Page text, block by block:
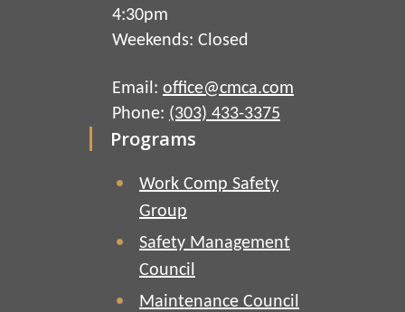
4:30pm
Weekends: Closed
Email: office@cmca.com
Phone: (303) 433-3375
Programs
Work Comp Safety
Group
Safety Management
Council
Maintenance Council